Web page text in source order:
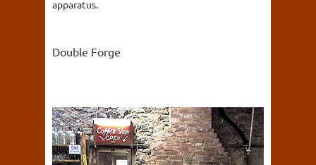
apparatus.
Double Forge